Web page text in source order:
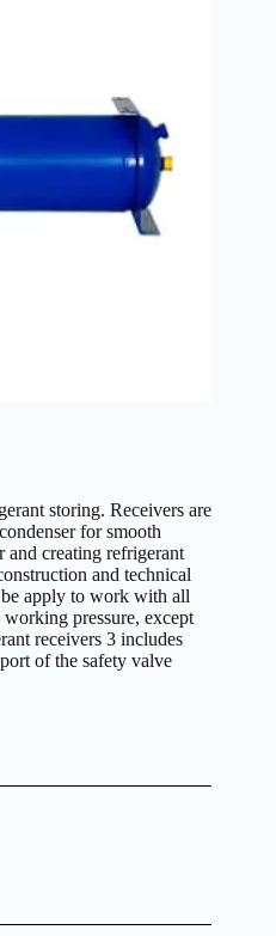
storing. Receivers are
for smooth
and creating refrigerant
and technical
be apply to work with all
pressure, except
receivers 3 includes
of the safety valve